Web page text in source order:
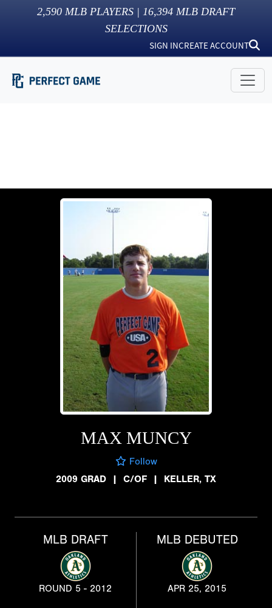
2,590 MLB PLAYERS | 16,394 MLB DRAFT
SELECTIONS
SIGN INCREATE ACCOUNT
MAX MUNCY
Follow
2009 GRAD
| C/OF | KELLER, TX
MLB DRAFT
ROUND 5 - 2012
MLB DEBUTED
APR 25, 2015